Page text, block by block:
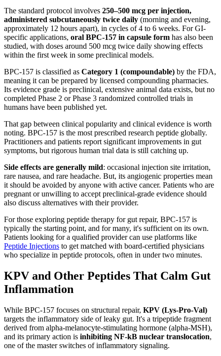
The standard protocol involves 250–500 mcg per injection,
administered subcutaneously twice daily (morning and evening,
approximately 12 hours apart), in cycles of 4 to 6 weeks. For GI-
specific applications, oral BPC-157 in capsule form has also been
studied, with doses around 500 mcg twice daily showing effects
within the first week in some preclinical models.
BPC-157 is classified as Category 1 (compoundable) by the FDA,
meaning it can be prepared by licensed compounding pharmacies.
Its evidence grade is preclinical, extensive animal data exists, but no
completed Phase 2 or Phase 3 randomized controlled trials in
humans have been published yet.
That gap between clinical popularity and clinical evidence is worth
noting. BPC-157 is the most prescribed research peptide globally.
Practitioners and patients report significant improvements in gut
symptoms, but rigorous human trial data is still catching up.
Side effects are generally mild: occasional injection site irritation,
rare nausea, and rare headache. But, its angiogenic properties mean
it should be avoided by anyone with active cancer. Patients who are
pregnant or unwilling to accept preclinical-grade evidence should
also discuss alternatives with their provider.
For those exploring peptide therapy for gut repair, BPC-157 is
typically the starting point, and for many, it's sufficient on its own.
Patients looking for a qualified provider can use platforms like
Peptide Injections to get matched with board-certified physicians
who specialize in peptide protocols, often in under two minutes.
KPV and Other Peptides That Calm Gut
Inflammation
While BPC-157 focuses on structural repair, KPV (Lys-Pro-Val)
targets the inflammatory side of leaky gut. It's a tripeptide fragment
derived from alpha-melanocyte-stimulating hormone (alpha-MSH),
and its primary action is inhibiting NF-kB nuclear translocation,
one of the master switches of inflammatory signaling.